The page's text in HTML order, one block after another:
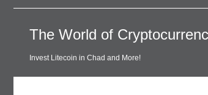
The World of
Invest Litecoin in Chad and More!